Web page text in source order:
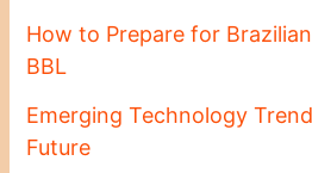
How to Prepare for
BBL
Emerging Technology
Future